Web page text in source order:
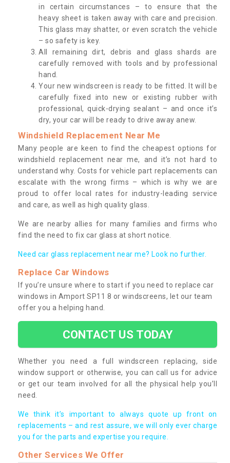
in certain circumstances – to ensure that the
heavy sheet is taken away with care and precision.
This glass may shatter, or even scratch the vehicle
– so safety is key.
All remaining dirt, debris and glass shards are
carefully removed with tools and by professional
hand.
Your new windscreen is ready to be fitted. It will be
carefully fixed into new or existing rubber with
professional, quick-drying sealant – and once it’s
dry, your car will be ready to drive away anew.
Windshield Replacement Near Me
Many people are keen to find the cheapest options for
windshield replacement near me, and it’s not hard to
understand why. Costs for vehicle part replacements can
escalate with the wrong firms – which is why we are
proud to offer local rates for industry-leading service
and care, as well as high quality glass.
We are nearby allies for many families and firms who
find the need to fix car glass at short notice.
Need car glass replacement near me? Look no further.
Replace Car Windows
If you’re unsure where to start if you need to replace car
windows in Amport SP11 8 or windscreens, let our team
offer you a helping hand.
CONTACT US TODAY
Whether you need a full windscreen replacing, side
window support or otherwise, you can call us for advice
or get our team involved for all the physical help you’ll
need.
We think it’s important to always quote up front on
replacements – and rest assure, we will only ever charge
you for the parts and expertise you require.
Other Services We Offer